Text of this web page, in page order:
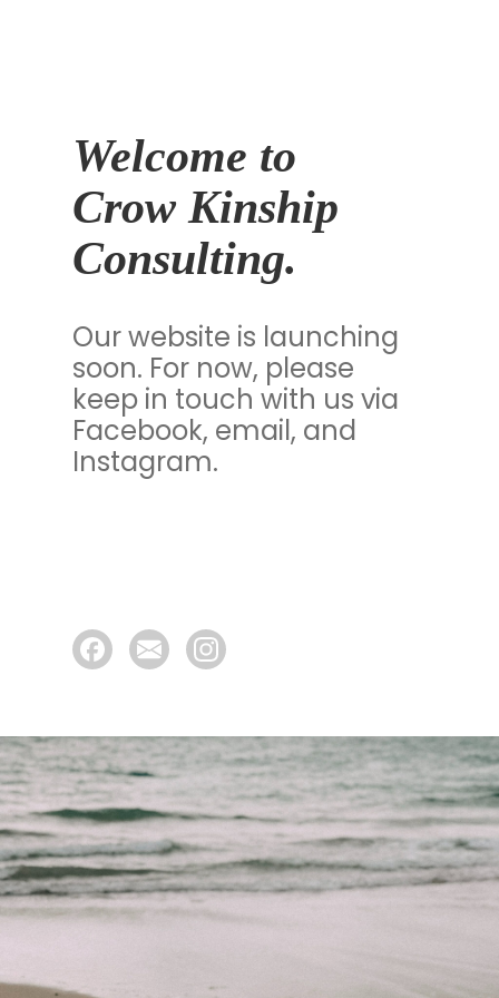
Welcome to
Crow Kinship
Consulting.
Our website is launching
soon. For now, please
keep in touch with us via
Facebook, email, and
Instagram.